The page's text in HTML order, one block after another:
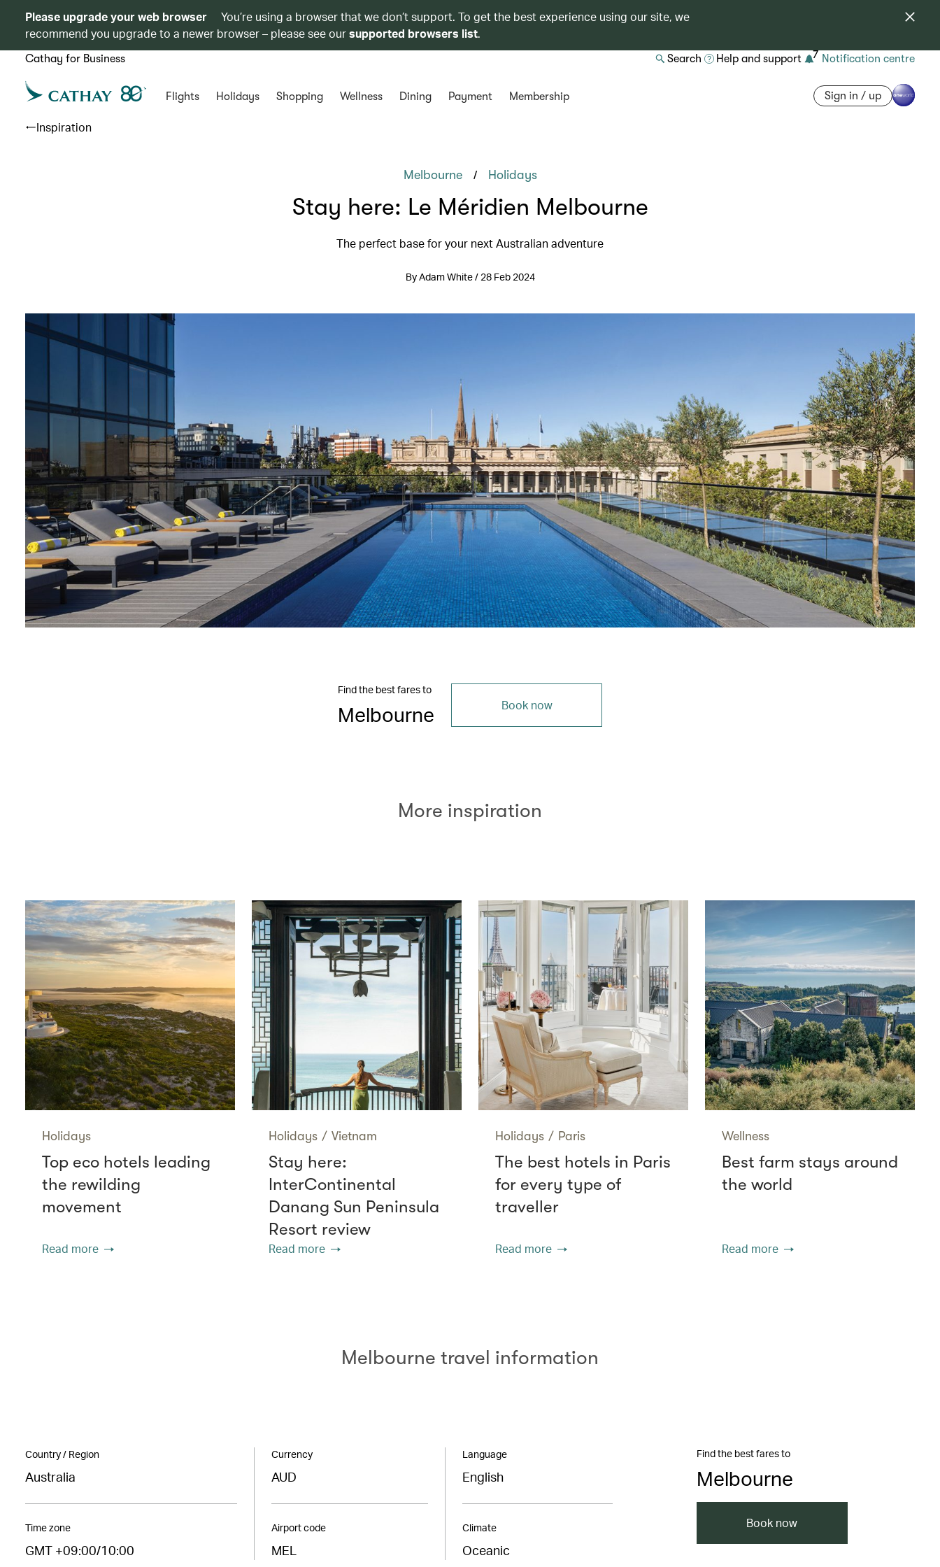
Please upgrade your web browser
You’re using a browser that we don’t support. To get the best experience using our site, we
recommend you upgrade to a newer browser – please see oursupported browsers list.
Cathay for Business Search Help and support 7 Notification centre
Flights Holidays Shopping Wellness Dining Payment Membership Sign in / up
Inspiration
Melbourne / Holidays
Stay here: Le Méridien Melbourne
The perfect base for your next Australian adventure
By Adam White / 28 Feb 2024
Find the best fares to
Melbourne Book now
More inspiration
Holidays
Top eco hotels leading
the rewilding
movement
Read more
Holidays / Vietnam
Stay here:
InterContinental
Danang Sun Peninsula
Resort review
Read more
Holidays / Paris
The best hotels in Paris
for every type of
traveller
Read more
Wellness
Best farm stays around
the world
Read more
Melbourne travel information
Country / Region
Australia
Time zone
GMT +09:00/10:00
Currency
AUD
Airport code
MEL
Language
English
Climate
Oceanic
Find the best fares to
Melbourne
Book now